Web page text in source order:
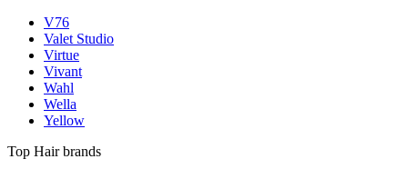
V76
Valet Studio
Virtue
Vivant
Wahl
Wella
Yellow
Top Hair brands